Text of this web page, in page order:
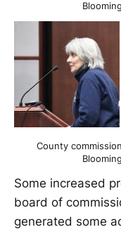
County
Some increased
board of
generated some